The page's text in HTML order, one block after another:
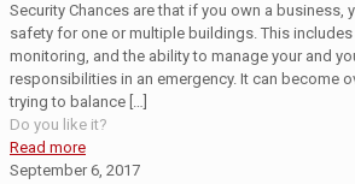
Security Chances are that if you own a business,
safety for one or multiple buildings. This includes
monitoring, and the ability to manage your and
responsibilities in an emergency. It can become
trying to balance […]
Do you like it?
Read more
September 6, 2017